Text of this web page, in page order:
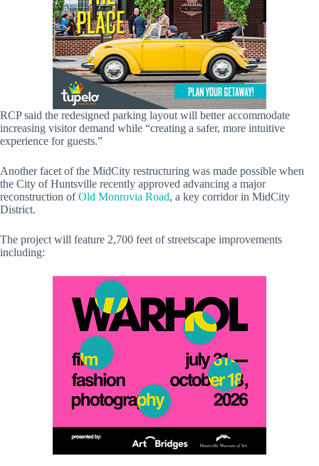
RCP said the redesigned parking layout will better accommodate
increasing visitor demand while “creating a safer, more intuitive
experience for guests.”
Another facet of the MidCity restructuring was made possible when
the City of Huntsville recently approved advancing a major
reconstruction ofOld Monrovia Road, a key corridor in MidCity
District.
The project will feature 2,700 feet of streetscape improvements
including: